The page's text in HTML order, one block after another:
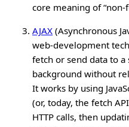
core meaning of “non-
AJAX (Asynchronous
web-development
fetch or send data to
background without
It works by using
(or, today, the fetch
HTTP calls, then